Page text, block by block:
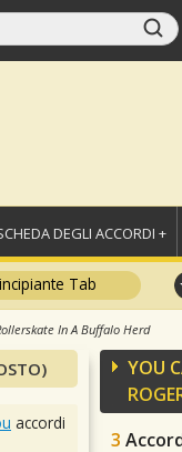
DEGLI ACCORDI +
Tab
In A Buffalo Herd
YOU
3
accordi